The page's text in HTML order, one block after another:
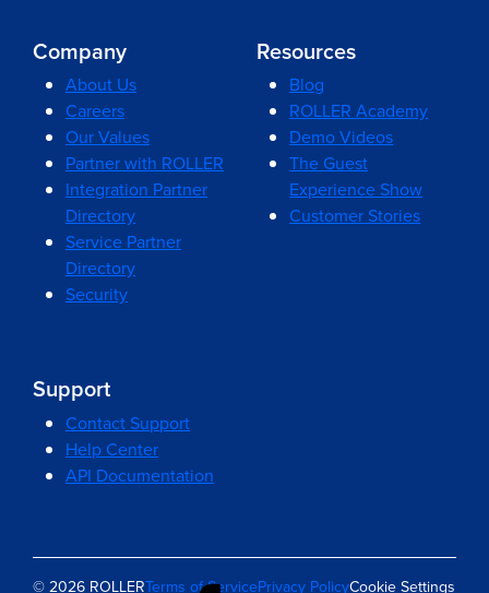
Company
About Us
Careers
Our Values
Partner with ROLLER
Integration Partner
Directory
Service Partner
Directory
Security
Resources
Blog
ROLLER Academy
Demo Videos
The Guest
Experience Show
Customer Stories
Support
Contact Support
Help Center
API Documentation
© 2026 ROLLERTerms of ServicePrivacy PolicyCookie Settings